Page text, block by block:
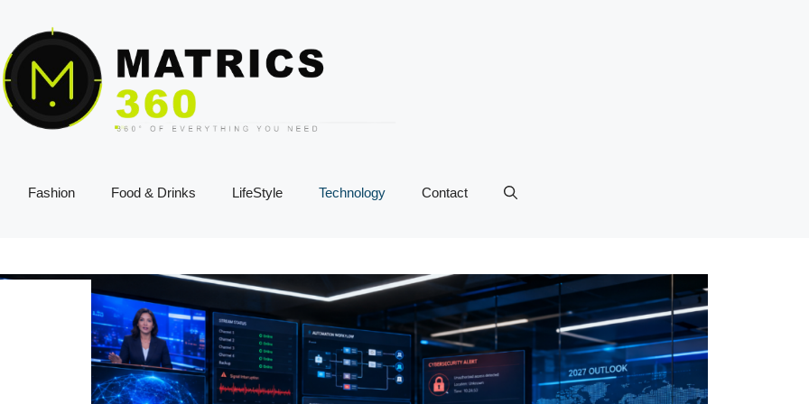
Fashion Food & Drinks LifeStyle Technology Contact